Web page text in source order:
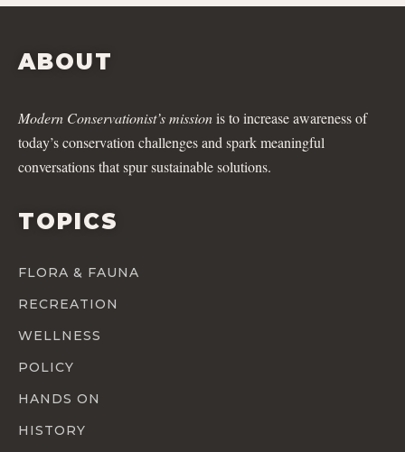
ABOUT
Modern Conservationist’s missionis to increase awareness of
today’s conservation challenges and spark meaningful
conversations that spur sustainable solutions.
TOPICS
FLORA & FAUNA
RECREATION
WELLNESS
POLICY
HANDS ON
HISTORY